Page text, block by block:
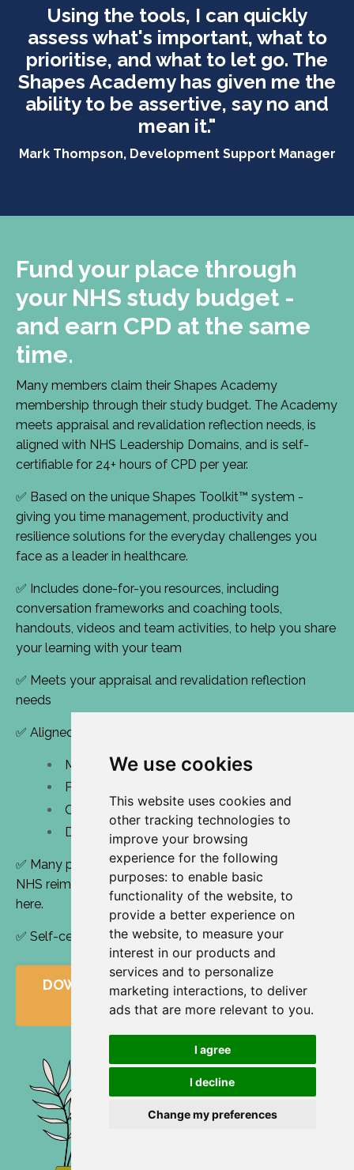
We use cookies
This website uses cookies and
other tracking technologies to
improve your browsing
experience for the following
purposes: to enable basic
functionality of the website, to
provide a better experience on
the website, to measure your
interest in our products and
services and to personalize
marketing interactions, to deliver
ads that are more relevant to you.
I agree
I decline
Change my preferences
Using the tools, I can quickly
assess what's important, what to
prioritise, and what to let go. The
Shapes Academy has given me the
ability to be assertive, say no and
mean it."
Mark Thompson, Development Support Manager
Fund your place through
your NHS study budget -
and earn CPD at the same
time.
Many members claim their Shapes Academy
membership through their study budget. The Academy
meets appraisal and revalidation reflection needs, is
aligned with NHS Leadership Domains, and is self-
certifiable for 24+ hours of CPD per year.
✅ Based on the unique Shapes Toolkit™ system -
giving you time management, productivity and
resilience solutions for the everyday challenges you
face as a leader in healthcare.
✅ Includes done-for-you resources, including
conversation frameworks and coaching tools,
handouts, videos and team activities, to help you share
your learning with your team
✅ Meets your appraisal and revalidation reflection
needs
✅ Aligned with NHS Leadership Domains:
Managing performance and resources
Personal effectiveness
Creating shared purpose
Decision-making and systems thinking
✅ Many participants use their study budget or claim
NHS reimbursement - download a funding request
here.
✅ Self-certifiable for 24+ hours of CPD per year
DOWNLOAD YOUR FUNDING REQUEST
LETTER HERE